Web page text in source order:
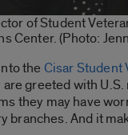
of Student
Center. (Photo:
the Cisar Student
are greeted with
they may have
branches. And it